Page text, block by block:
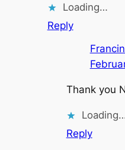
Loading…
Reply
Thank you
Reply